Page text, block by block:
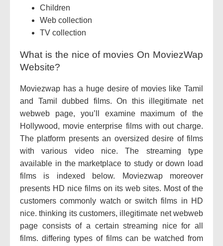
Children
Web collection
TV collection
What is the nice of movies On MoviezWap
Website?
Moviezwap has a huge desire of movies like Tamil
and Tamil dubbed films. On this illegitimate net
webweb page, you’ll examine maximum of the
Hollywood, movie enterprise films with out charge.
The platform presents an oversized desire of films
with various video nice. The streaming type
available in the marketplace to study or down load
films is indexed below. Moviezwap moreover
presents HD nice films on its web sites. Most of the
customers commonly watch or switch films in HD
nice. thinking its customers, illegitimate net webweb
page consists of a certain streaming nice for all
films. differing types of films can be watched from